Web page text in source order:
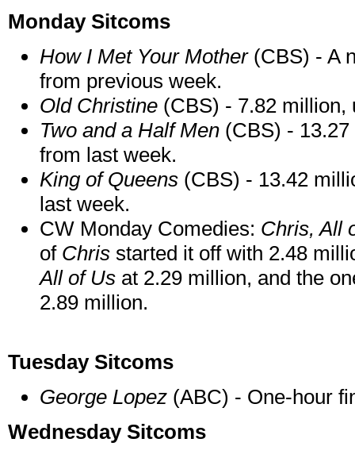
Monday Sitcoms
How I Met Your Mother(CBS) - A
from previous week.
Old Christine (CBS) - 7.82 million,
Two and a Half Men (CBS) -
from last week.
King ofQueens (CBS) - 13.42
last week.
CW Monday Comedies: Chris, All
of Chris started it off with 2.48
All of Us at 2.29 million, and the
2.89 million.
Tuesday Sitcoms
George Lopez (ABC) - One-hour
Wednesday Sitcoms